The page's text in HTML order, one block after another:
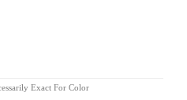
Exact For Color